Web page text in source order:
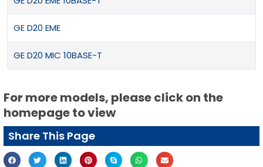
GE D20 EME
GE D20 MIC 10BASE-T
For more models, please click on the
homepage to view
Share This Page